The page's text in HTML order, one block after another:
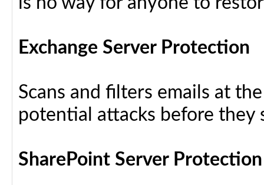
Exchange Server Protection
Scans and filters emails at
potential attacks before they
SharePoint Server Protection